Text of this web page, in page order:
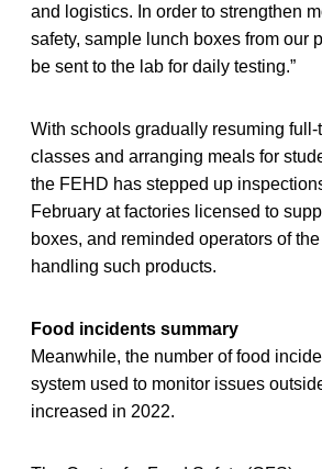
and logistics. In order to strengthen
safety, sample lunch boxes from our
be sent to the lab for daily testing.”
With schools gradually resuming full-
classes and arranging meals for
the FEHD has stepped up
February at factories licensed to
boxes, and reminded operators of
handling such products.
Food incidents summary
Meanwhile, the number of food
system used to monitor issues
increased in 2022.